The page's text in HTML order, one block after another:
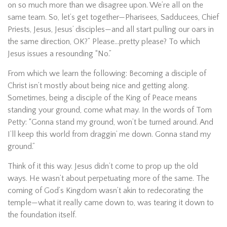
on so much more than we disagree upon. We’re all on the
same team. So, let’s get together—Pharisees, Sadducees, Chief
Priests, Jesus, Jesus’ disciples—and all start pulling our oars in
the same direction, OK?” Please…pretty please? To which
Jesus issues a resounding “No.”
From which we learn the following: Becoming a disciple of
Christ isn’t mostly about being nice and getting along.
Sometimes, being a disciple of the King of Peace means
standing your ground, come what may. In the words of Tom
Petty: “Gonna stand my ground, won’t be turned around. And
I’ll keep this world from draggin’ me down. Gonna stand my
ground.”
Think of it this way. Jesus didn’t come to prop up the old
ways. He wasn’t about perpetuating more of the same. The
coming of God’s Kingdom wasn’t akin to redecorating the
temple—what it really came down to, was tearing it down to
the foundation itself.